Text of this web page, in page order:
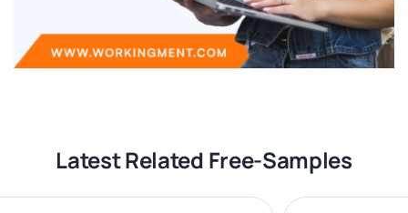
Latest Related Free-Samples